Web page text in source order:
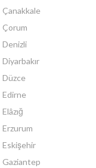
Çanakkale
Çorum
Denizli
Diyarbakır
Düzce
Edirne
Elâzığ
Erzurum
Eskişehir
Gaziantep